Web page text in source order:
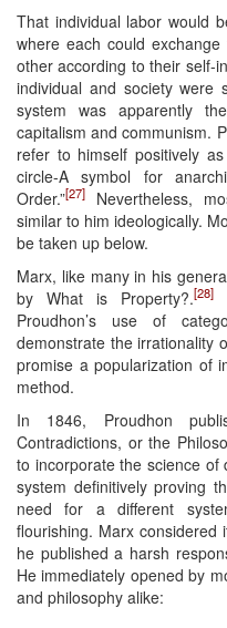
That individual labor would
where each could
other according to their self-
individual and society were
system was apparently
capitalism and communism.
refer to himself positively
circle-A symbol for
Order.”[27]
Nevertheless,
similar to him ideologically.
be taken up below.
Marx, like many in his
by What is Property?.[28]
Proudhon’s use of
demonstrate the irrationality
promise a popularization of
method.
In 1846, Proudhon
Contradictions, or the
to incorporate the science of
system definitively proving
need for a different
flourishing. Marx
he published a harsh
He immediately opened by
and philosophy alike: